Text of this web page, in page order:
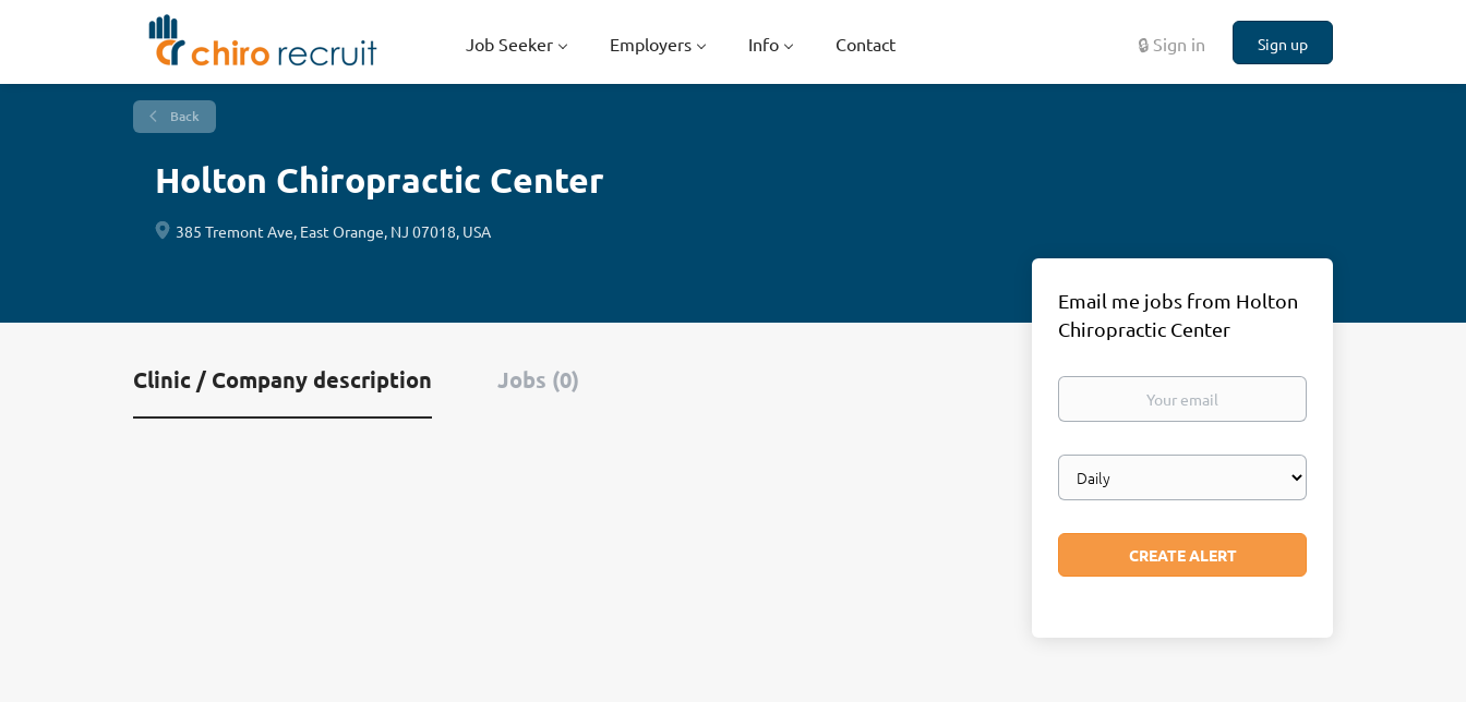
🔒 Sign in Sign up
Job Seeker Employers Info Contact
Back
Holton Chiropractic Center
385 Tremont Ave, East Orange, NJ 07018, USA
Clinic / Company description Jobs (0)
Email me jobs from Holton
Chiropractic Center
Your
Email
frequency